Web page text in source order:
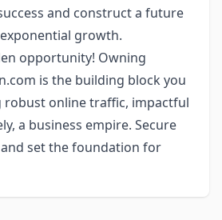
and construct a future
growth.
opportunity! Owning
is the building block you
robust online traffic, impactful
a business empire. Secure
set the foundation for